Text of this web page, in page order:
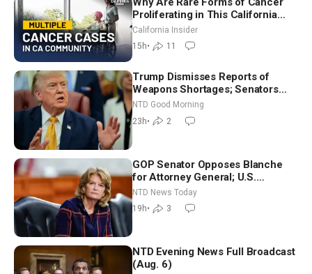
Proliferating in This California
Community? | John Gresko
California Insider
15h• 11
Trump Dismisses Reports of
Weapons Shortages; Senators
Make Final Sprint to Weeks-Long
Recess | NTD Good Morning (Aug
7)
NTD Good Morning
23h• 2
GOP Senator Opposes Blanche
for Attorney General; U.S.
Economy Loses 23,000 Jobs in
July
NTD News Today
19h• 3
NTD Evening News Full Broadcast
(Aug. 6)